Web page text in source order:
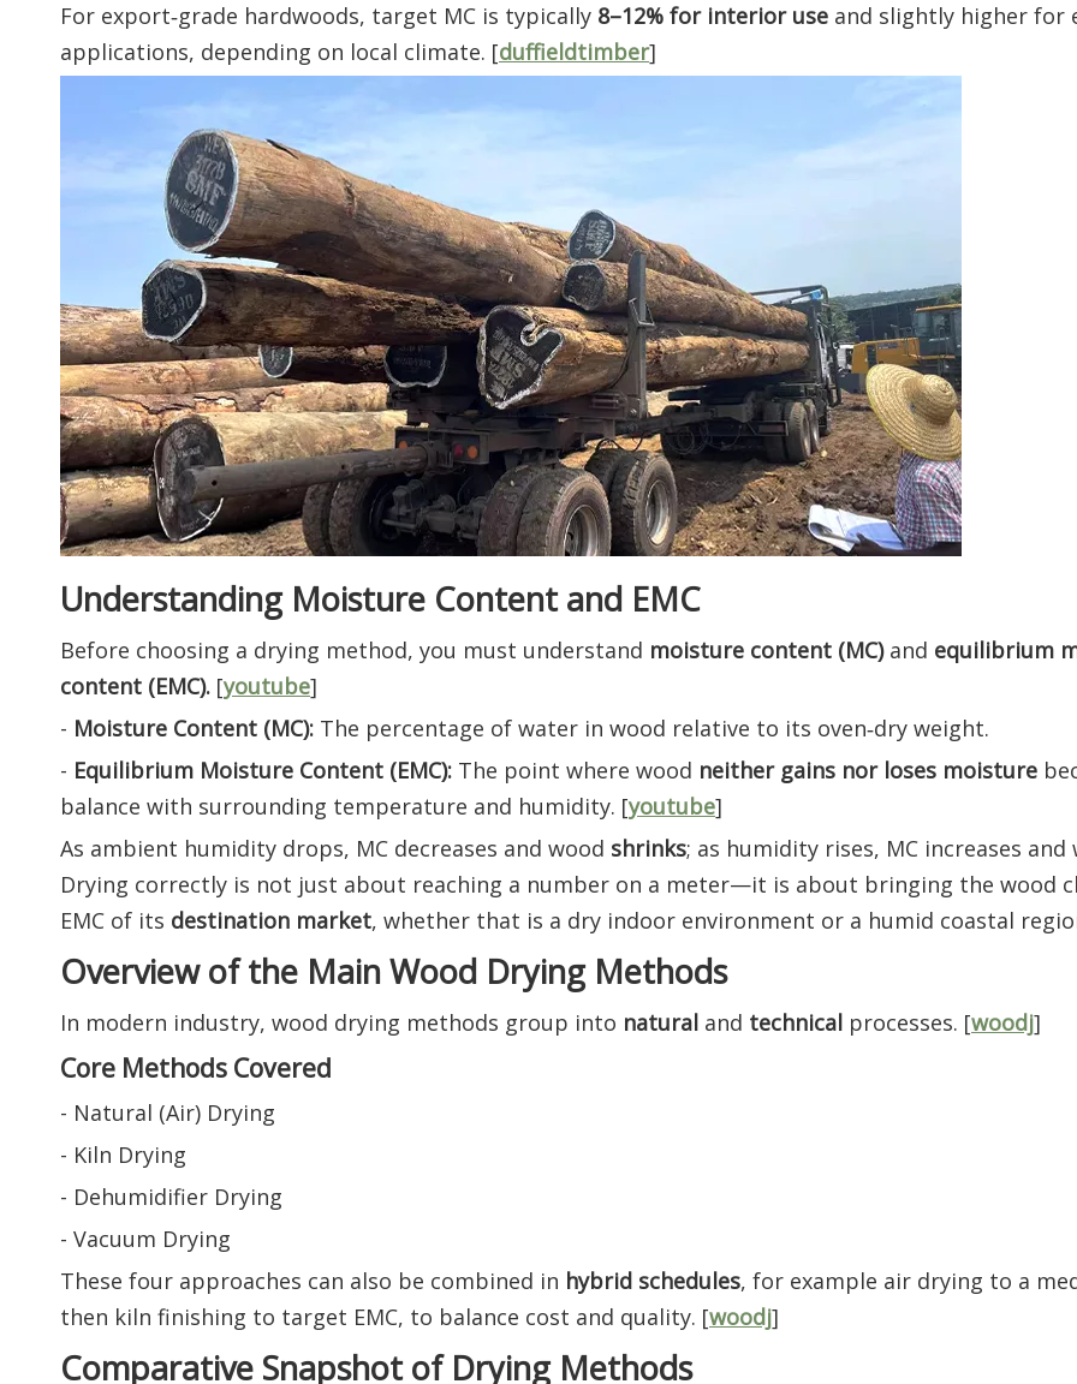
For export‑grade hardwoods, target MC is typically 8–12% for interior use and slightly higher for
applications, depending on local climate. [duffieldtimber]
Understanding Moisture Content and EMC
Before choosing a drying method, you must understand moisture content (MC)and equilibrium
content (EMC). [youtube]
- Moisture Content (MC): The percentage of water in wood relative to its oven‑dry weight.
- Equilibrium Moisture Content (EMC): The point where wood neither gains nor loses moisture
balance with surrounding temperature and humidity. [youtube]
As ambient humidity drops, MC decreases and wood shrinks; as humidity rises, MC increases and
Drying correctly is not just about reaching a number on a meter—it is about bringing the wood
EMC of its destination market, whether that is a dry indoor environment or a humid coastal
Overview of the Main Wood Drying Methods
In modern industry, wood drying methods group into natural and technical processes. [woodj]
Core Methods Covered
- Natural (Air) Drying
- Kiln Drying
- Dehumidifier Drying
- Vacuum Drying
These four approaches can also be combined in hybrid schedules, for example air drying to a
then kiln finishing to target EMC, to balance cost and quality. [woodj]
Comparative Snapshot of Drying Methods